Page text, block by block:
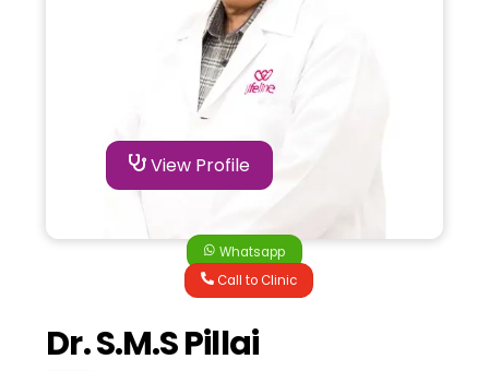
Dr. S.M.S Pillai
View Profile
Whatsapp
Call to Clinic